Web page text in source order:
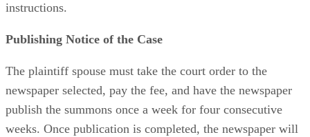
instructions.
Publishing Notice of the Case
The plaintiff spouse must take the court order to the
newspaper selected, pay the fee, and have the newspaper
publish the summons once a week for four consecutive
weeks. Once publication is completed, the newspaper will